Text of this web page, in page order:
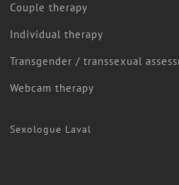
Couple therapy
Individual therapy
Transgender / transsexual
Webcam therapy
Sexologue Laval